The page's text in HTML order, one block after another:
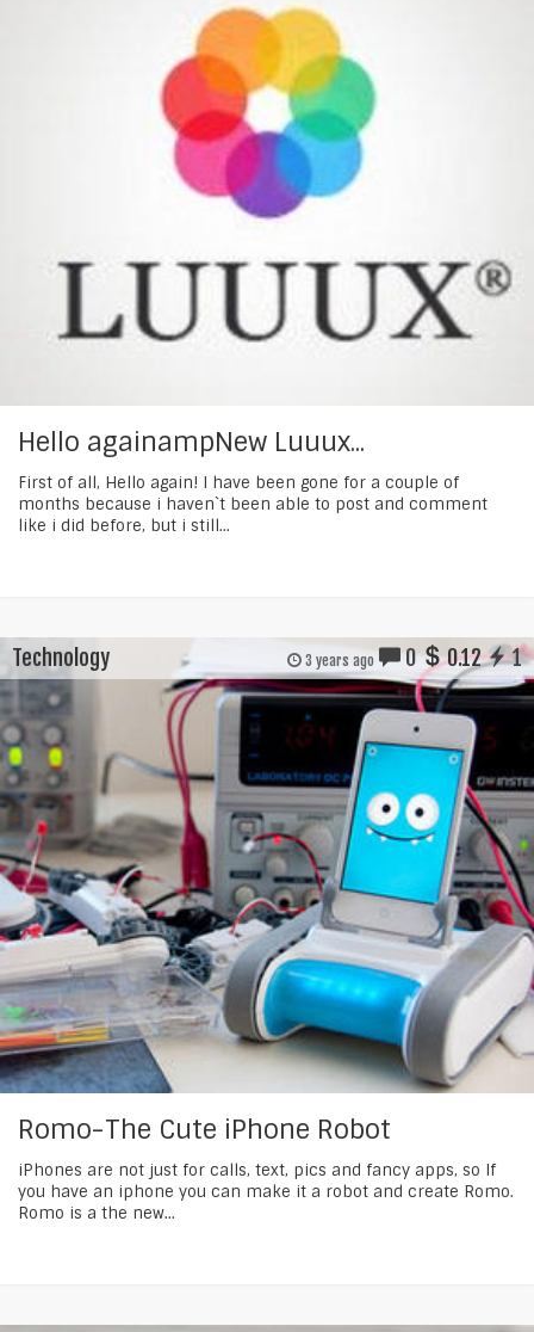
Hello againampNew Luuux...
First of all, Hello again! I have been gone for a couple of
months because i haven`t been able to post and comment
like i did before, but i still...
Technology 3 years ago 0 0.12 1
Romo-The Cute iPhone Robot
iPhones are not just for calls, text, pics and fancy apps, so If
you have an iphone you can make it a robot and create Romo.
Romo is a the new...